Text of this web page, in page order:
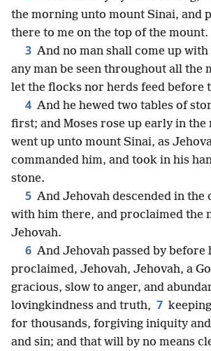
the morning unto mount Sinai, and
there to me on the top of the mount.
3 And no man shall come up
any man be seen throughout all the
let the flocks nor herds feed before
4 And he hewed two tables of
first; and Moses rose up early in the
went up unto mount Sinai, as
commanded him, and took in his
stone.
5 And Jehovah descended in the
with him there, and proclaimed the
Jehovah.
6 And Jehovah passed by before
proclaimed, Jehovah, Jehovah, a
gracious, slow to anger, and
lovingkindness and truth, 7
for thousands, forgiving iniquity
and sin; and that will by no means